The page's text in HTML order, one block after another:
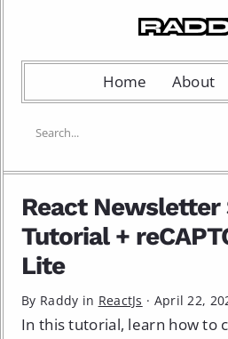
Home About
React Newsletter
Tutorial +
Lite
By Raddy in ReactJs · April 22,
In this tutorial, learn how to